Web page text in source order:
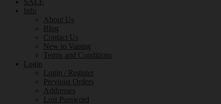
SALE
Info
About Us
Blog
Contact Us
New to Vaping
Terms and Conditions
Login
Login / Register
Previous Orders
Addresses
Lost Password